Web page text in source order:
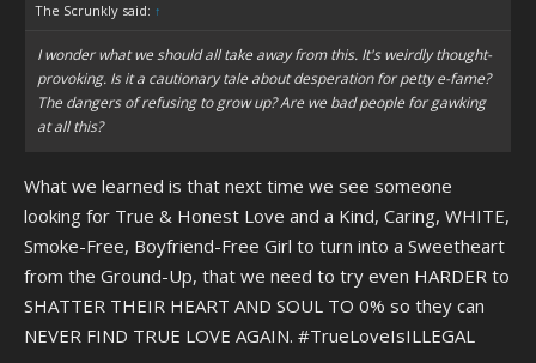
The Scrunkly said: ↑
I wonder what we should all take away from this. It's weirdly thought-
provoking. Is it a cautionary tale about desperation for petty e-fame?
The dangers of refusing to grow up? Are we bad people for gawking
at all this?
What we learned is that next time we see someone
looking for True & Honest Love and a Kind, Caring, WHITE,
Smoke-Free, Boyfriend-Free Girl to turn into a Sweetheart
from the Ground-Up, that we need to try even HARDER to
SHATTER THEIR HEART AND SOUL TO 0% so they can
NEVER FIND TRUE LOVE AGAIN. #TrueLoveIsILLEGAL